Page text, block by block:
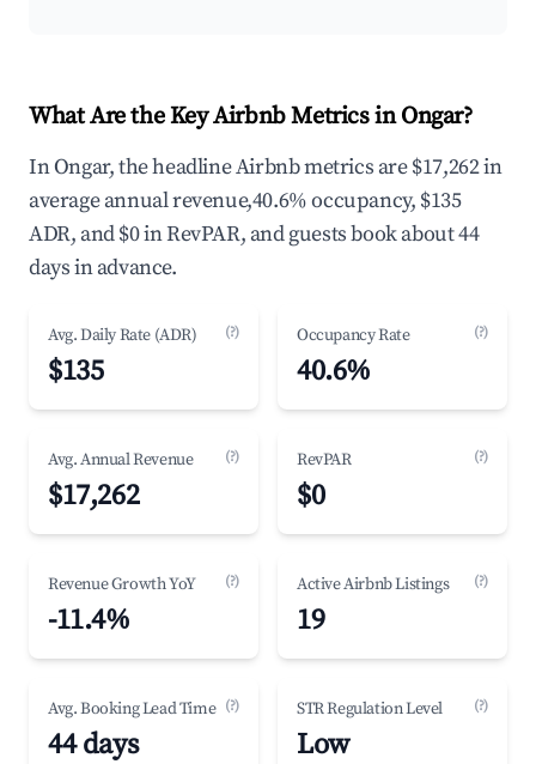
What Are the Key Airbnb Metrics in Ongar?
In Ongar, the headline Airbnb metrics are $17,262 in
average annual revenue,40.6% occupancy, $135
ADR, and $0 in RevPAR, and guests book about 44
days in advance.
Avg. Daily Rate (ADR) (?)
$135
Occupancy Rate (?)
40.6%
Avg. Annual Revenue (?)
$17,262
RevPAR (?)
$0
Revenue Growth YoY (?)
-11.4%
Active Airbnb Listings (?)
19
Avg. Booking Lead Time (?)
44 days
STR Regulation Level (?)
Low